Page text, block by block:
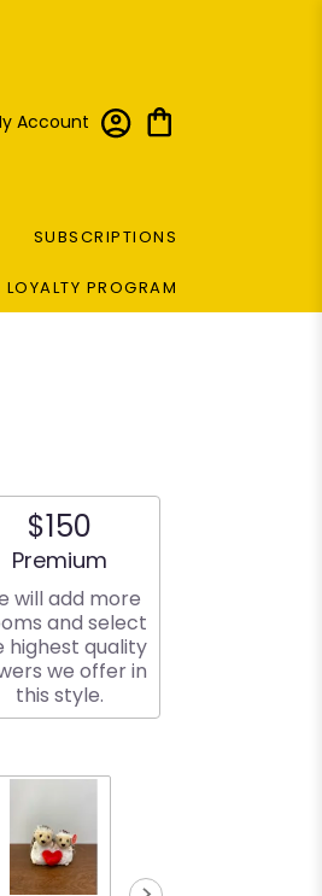
Account
SUBSCRIPTIONS
LOYALTY PROGRAM
$150
Arrangement size
Premium
will add more
and select
highest quality
we offer in
this style.